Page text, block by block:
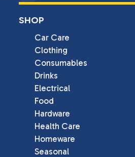
SHOP
Car Care
Clothing
Consumables
Drinks
Electrical
Food
Hardware
Health Care
Homeware
Seasonal